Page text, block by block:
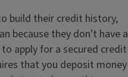
build their credit history,
because they don't have a
apply for a secured credit
that you deposit money